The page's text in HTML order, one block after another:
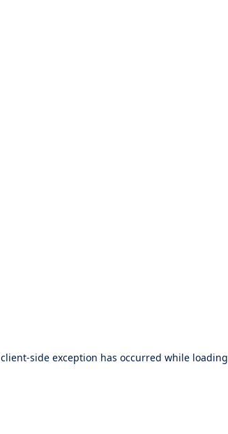
client-side exception has occurred while loading